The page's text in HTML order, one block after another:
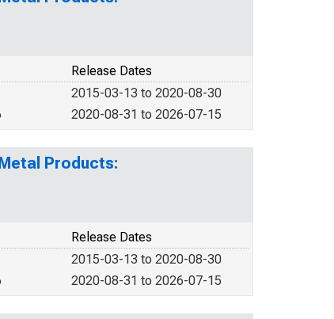
Release Dates
2015-03-13 to 2020-08-30
2020-08-31 to 2026-07-15
Products:
Release Dates
2015-03-13 to 2020-08-30
2020-08-31 to 2026-07-15